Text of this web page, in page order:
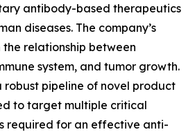
antibody-based therapeutics
diseases. The company’s
the relationship between
system, and tumor growth.
robust pipeline of novel product
to target multiple critical
required for an effective anti-